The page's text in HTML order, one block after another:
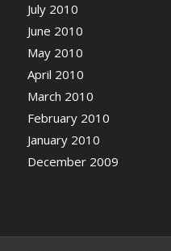
July 2010
June 2010
May 2010
April 2010
March 2010
February 2010
January 2010
December 2009